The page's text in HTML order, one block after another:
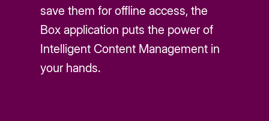
save them for offline access, the
Box application puts the power of
Intelligent Content Management in
your hands.